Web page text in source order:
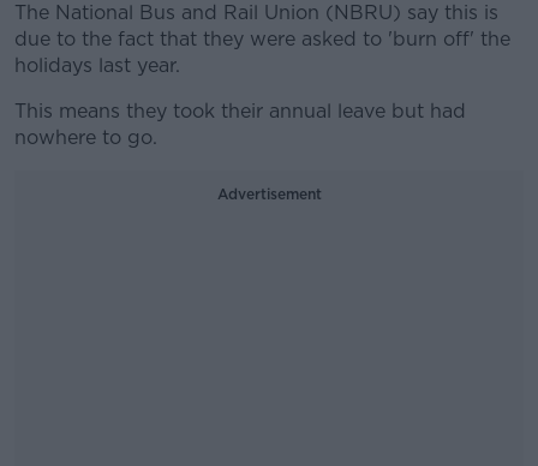
The National Bus and Rail Union (NBRU) say this is
due to the fact that they were asked to 'burn off' the
holidays last year.
This means they took their annual leave but had
nowhere to go.
Advertisement